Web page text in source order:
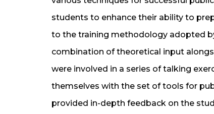
students to enhance their ability to
to the training methodology adopted
combination of theoretical input
were involved in a series of talking
themselves with the set of tools for
provided in-depth feedback on the